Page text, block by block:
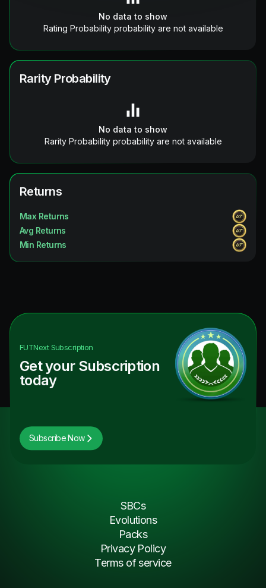
No data to show
Rating Probability probability are not available
Rarity Probability
No data to show
Rarity Probability probability are not available
Returns
Max Returns
Avg Returns
Min Returns
FUTNextSubscription
Get your Subscription
today
Subscribe Now
SBCs
Evolutions
Packs
Privacy Policy
Terms of service